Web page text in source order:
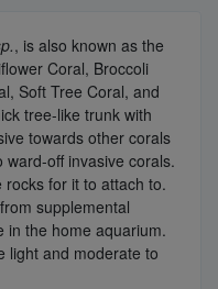
, is also known as the
Coral, Broccoli
Soft Tree Coral, and
tree-like trunk with
towards other corals
off invasive corals.
for it to attach to.
supplemental
in the home aquarium.
light and moderate to